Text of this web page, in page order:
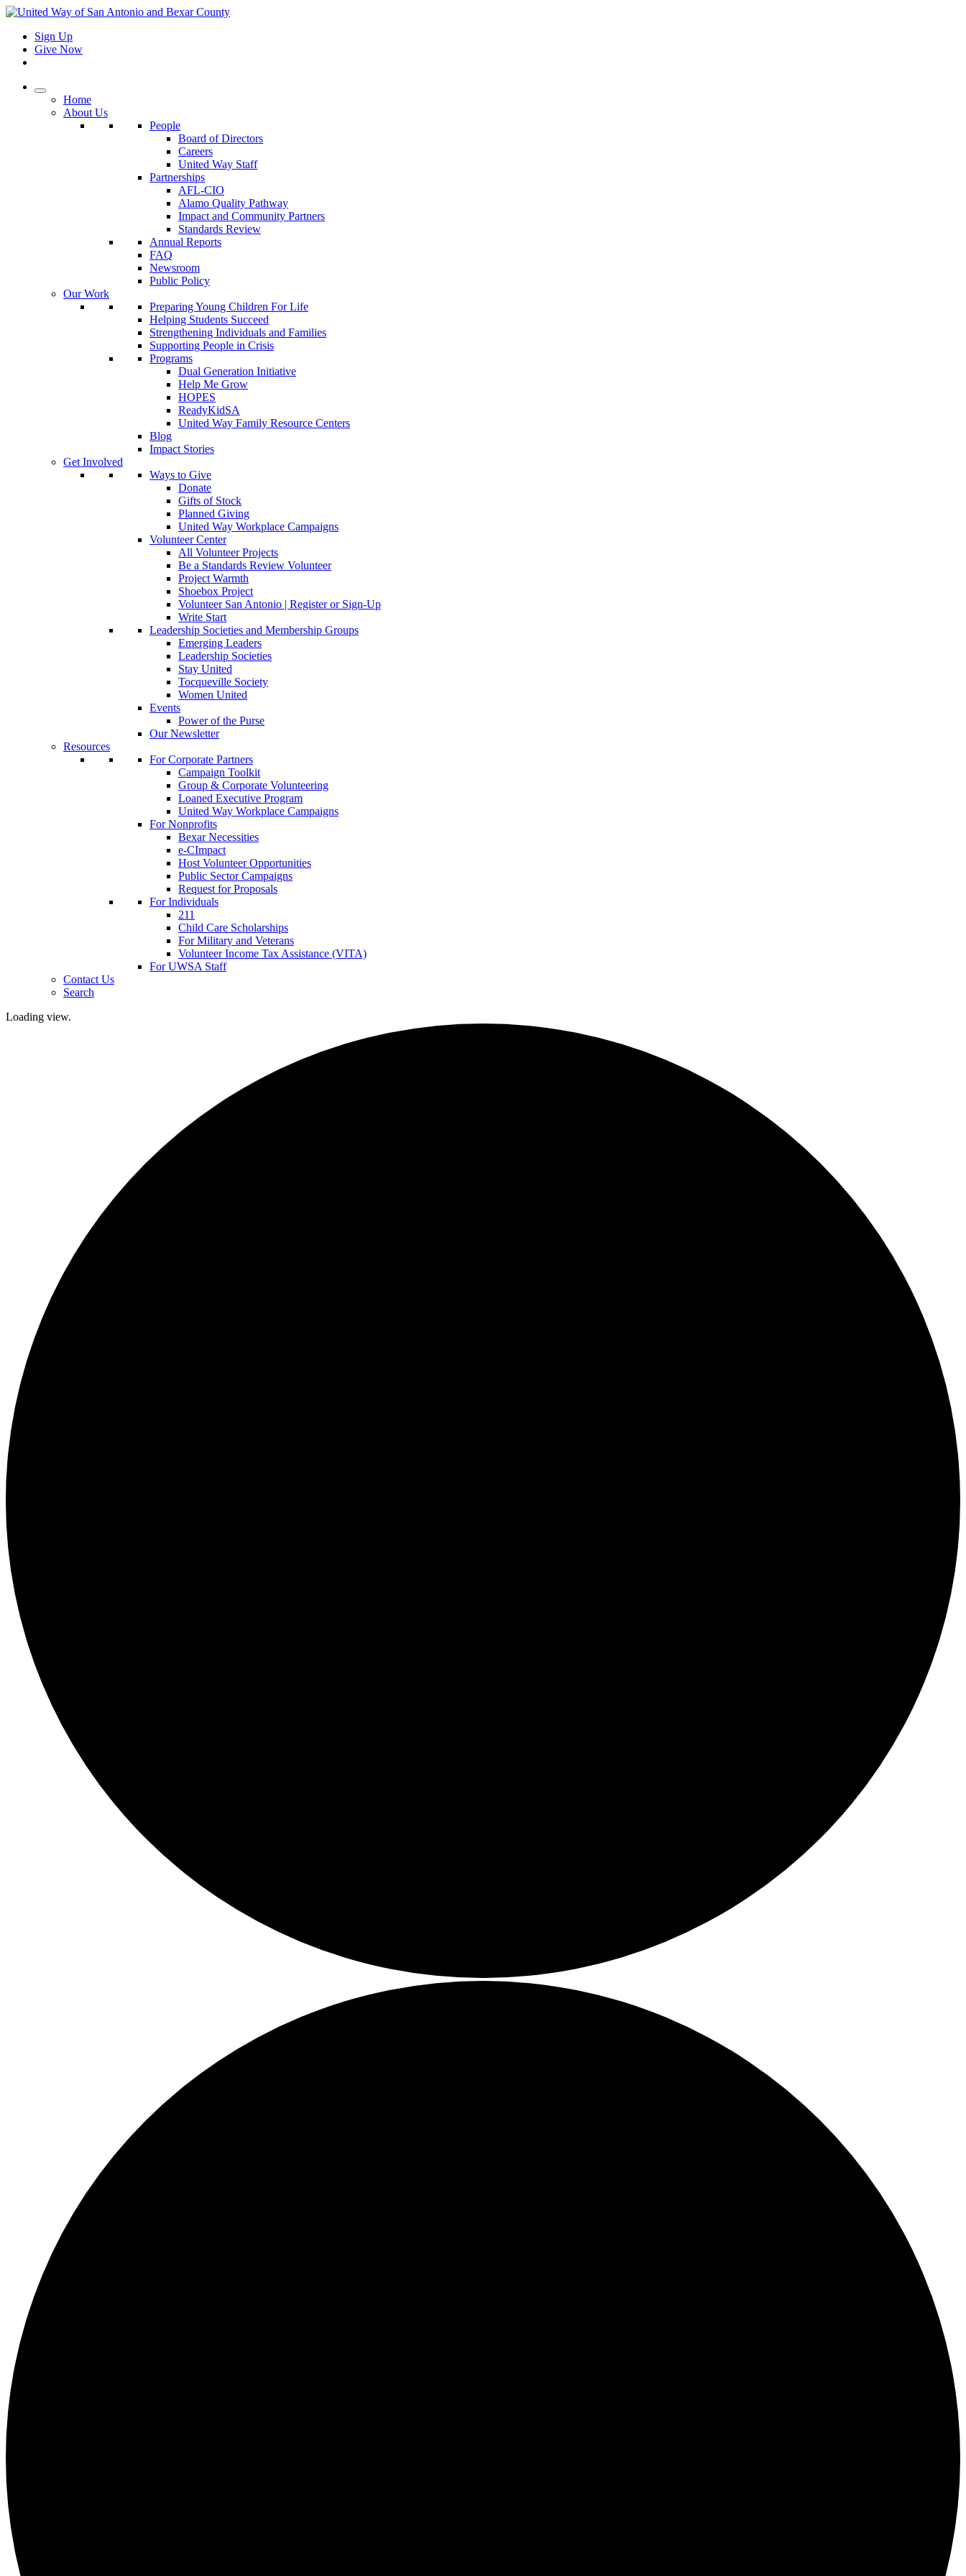
Sign Up
Give Now
Home
About Us
People
Board of Directors
Careers
United Way Staff
Partnerships
AFL-CIO
Alamo Quality Pathway
Impact and Community Partners
Standards Review
Annual Reports
FAQ
Newsroom
Public Policy
Our Work
Preparing Young Children For Life
Helping Students Succeed
Strengthening Individuals and Families
Supporting People in Crisis
Programs
Dual Generation Initiative
Help Me Grow
HOPES
ReadyKidSA
United Way Family Resource Centers
Blog
Impact Stories
Get Involved
Ways to Give
Donate
Gifts of Stock
Planned Giving
United Way Workplace Campaigns
Volunteer Center
All Volunteer Projects
Be a Standards Review Volunteer
Project Warmth
Shoebox Project
Volunteer San Antonio | Register or Sign-Up
Write Start
Leadership Societies and Membership Groups
Emerging Leaders
Leadership Societies
Stay United
Tocqueville Society
Women United
Events
Power of the Purse
Our Newsletter
Resources
For Corporate Partners
Campaign Toolkit
Group & Corporate Volunteering
Loaned Executive Program
United Way Workplace Campaigns
For Nonprofits
Bexar Necessities
e-CImpact
Host Volunteer Opportunities
Public Sector Campaigns
Request for Proposals
For Individuals
211
Child Care Scholarships
For Military and Veterans
Volunteer Income Tax Assistance (VITA)
For UWSA Staff
Contact Us
Search
Loading view.